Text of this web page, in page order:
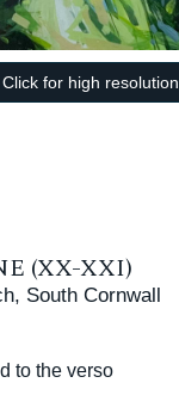
Click for high resolution
(XX-XXI)
South Cornwall
to the verso